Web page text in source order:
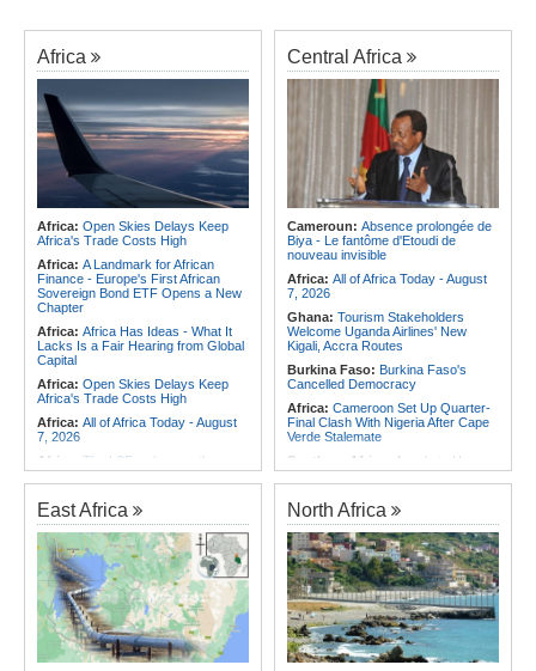
Africa
Africa: Open Skies Delays Keep
Africa's Trade Costs High
Africa: A Landmark for African
Finance - Europe's First African
Sovereign Bond ETF Opens a New
Chapter
Africa: Africa Has Ideas - What It
Lacks Is a Fair Hearing from Global
Capital
Africa: Open Skies Delays Keep
Africa's Trade Costs High
Africa: All of Africa Today - August
7, 2026
Africa: The LSF welcomes the
Launch of the First African
available in Europe
Africa:CAF Accepts FIFA's
Apology, Renews Support for
Infantino
Africa:Why Africa's Textile Story Is
Bigger Than the Numbers Suggest
Africa:Without the Right Tools,
COP31's Implementation Promise
Will Fail Africa
Central Africa
Cameroun: Absence prolongée de
Biya - Le fantôme d'Etoudi de
nouveau invisible
Africa: All of Africa Today - August
7, 2026
Ghana: Tourism Stakeholders
Welcome Uganda Airlines' New
Kigali, Accra Routes
Burkina Faso: Burkina Faso's
Cancelled Democracy
Africa: Cameroon Set Up Quarter-
Final Clash With Nigeria After Cape
Verde Stalemate
Southern Africa:
Angola to Have
New Legislation On Childcare
Criminalizes False Information On
the Internet
Southern Africa:Angola and the
US Strengthen Defense Cooperation
Africa:Africa CDC and WHO Call
for Urgent, Community-Led Action to
Contain Ebola in the DR Congo
Rwanda:Over 20 Alcohol Brands
Recalled, 12 Companies Closed As
East Africa North Africa